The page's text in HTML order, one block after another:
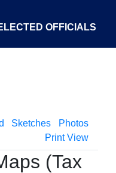
OFFICIALS
ABOUT
Sketches
Photos
Print View
(Tax